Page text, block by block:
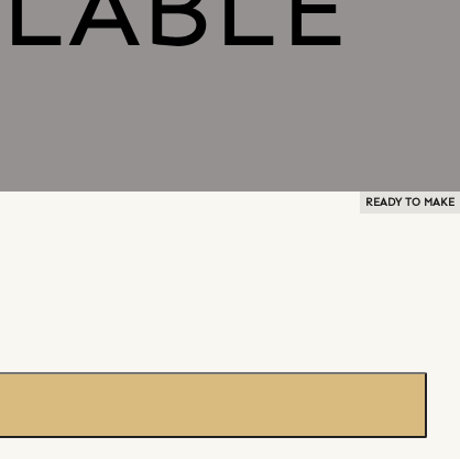
READY TO MAKE